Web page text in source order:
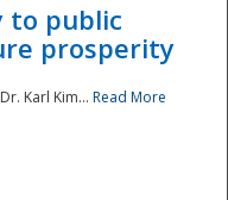
to public
prosperity
Karl Kim... Read More